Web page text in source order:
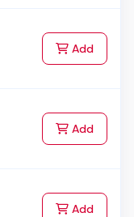
Addto Cart
Addto Cart
Addto Cart